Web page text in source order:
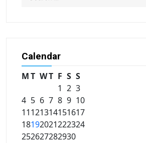
Calendar
MT WT F S S
1 2 3
4 5 6 7 8 9 10
11121314151617
18192021222324
252627282930